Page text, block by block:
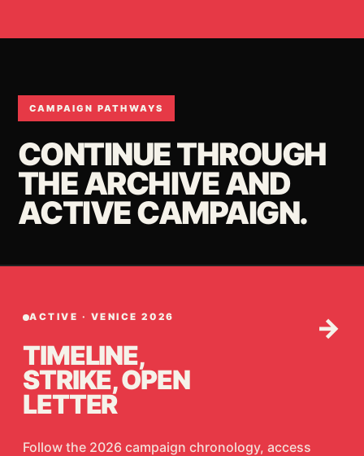
CAMPAIGN PATHWAYS
CONTINUE THROUGH
THE ARCHIVE AND
ACTIVE CAMPAIGN.
→
ACTIVE · VENICE 2026
TIMELINE,
STRIKE, OPEN
LETTER
Follow the 2026 campaign chronology, access